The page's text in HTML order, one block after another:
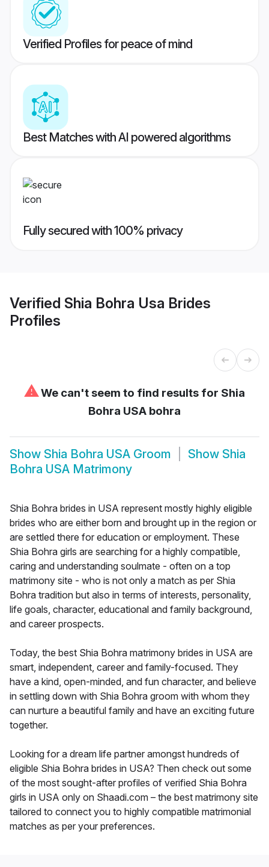
Verified Profiles for peace of mind
Best Matches with AI powered algorithms
Fully secured with 100% privacy
Verified Shia Bohra Usa Brides
Profiles
⚠We can't seem to find results for Shia
Bohra USA bohra
Show Shia Bohra USA Groom Show Shia
Bohra USA Matrimony
Shia Bohra brides in USA represent mostly highly eligible
brides who are either born and brought up in the region or
are settled there for education or employment. These
Shia Bohra girls are searching for a highly compatible,
caring and understanding soulmate - often on a top
matrimony site - who is not only a match as per Shia
Bohra tradition but also in terms of interests, personality,
life goals, character, educational and family background,
and career prospects.
Today, the best Shia Bohra matrimony brides in USA are
smart, independent, career and family-focused. They
have a kind, open-minded, and fun character, and believe
in settling down with Shia Bohra groom with whom they
can nurture a beautiful family and have an exciting future
together.
Looking for a dream life partner amongst hundreds of
eligible Shia Bohra brides in USA? Then check out some
of the most sought-after profiles of verified Shia Bohra
girls in USA only on Shaadi.com – the best matrimony site
tailored to connect you to highly compatible matrimonial
matches as per your preferences.